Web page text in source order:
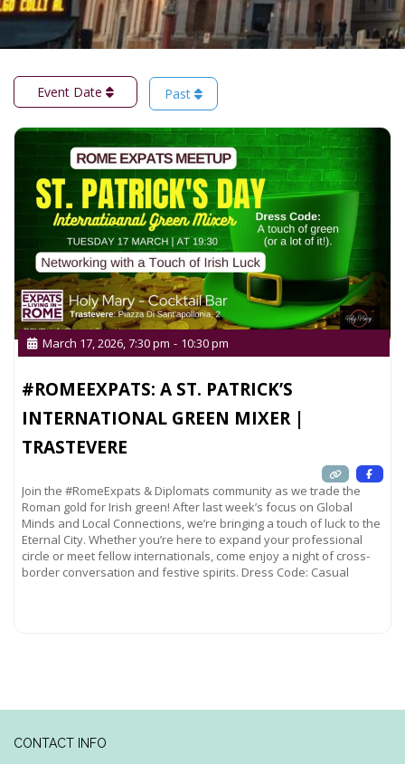
Event Date Past
#ROMEEXPATS: A ST. PATRICK’S
INTERNATIONAL GREEN MIXER |
TRASTEVERE
March 17, 2026, 7:30 pm - 10:30 pm
Join the #RomeExpats & Diplomats community as we trade the
Roman gold for Irish green! After last week’s focus on Global
Minds and Local Connections, we’re bringing a touch of luck to the
Eternal City. Whether you’re here to expand your professional
circle or meet fellow internationals, come enjoy a night of cross-
border conversation and festive spirits. Dress Code: Casual
CONTACT INFO